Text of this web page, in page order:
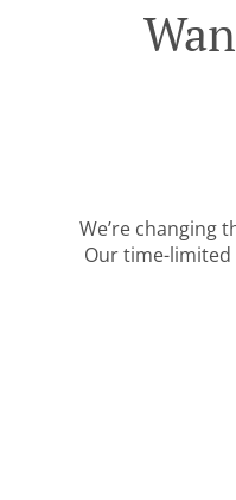
We’re changing
Our time-